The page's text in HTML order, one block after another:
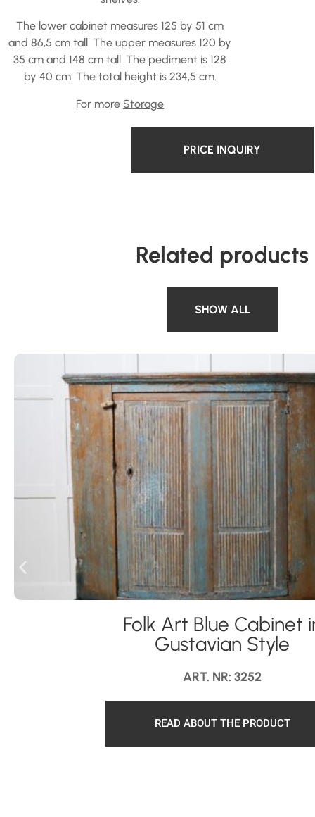
The lower cabinet measures 125 by 51 cm
and 86,5 cm tall. The upper measures 120 by
35 cm and 148 cm tall. The pediment is 128
by 40 cm. The total height is 234,5 cm.
For more Storage
PRICE INQUIRY
Related products
SHOW ALL
Folk Art Blue Cabinet
Gustavian Style
ART. NR: 3252
READ ABOUT THE PRODUCT